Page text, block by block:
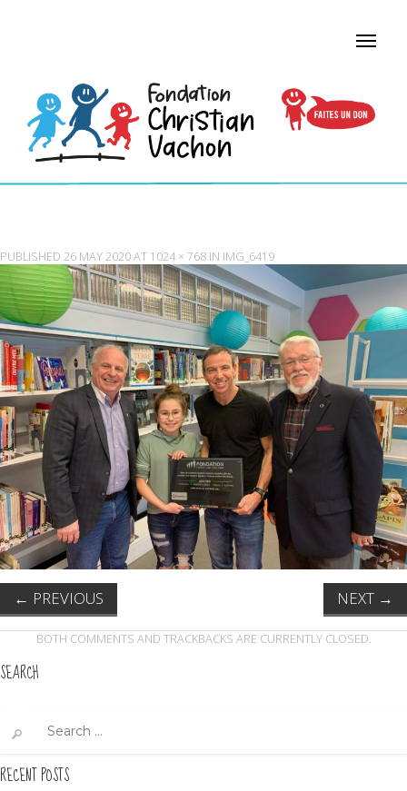
PUBLISHED 26 MAY 2020AT 1024 × 768 IN IMG_6419
← PREVIOUS NEXT →
BOTH COMMENTS AND TRACKBACKS ARE CURRENTLY CLOSED.
SEARCH
for:
RECENT POSTS